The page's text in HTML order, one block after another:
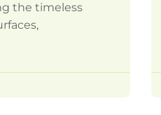
the timeless